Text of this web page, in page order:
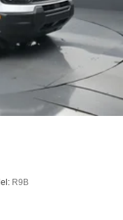
purchasing process.
regarding your
to contact our Sales
We
to making your
R9B